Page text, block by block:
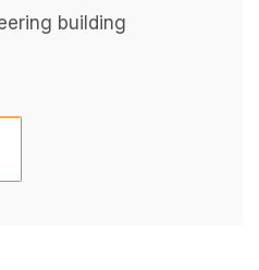
building